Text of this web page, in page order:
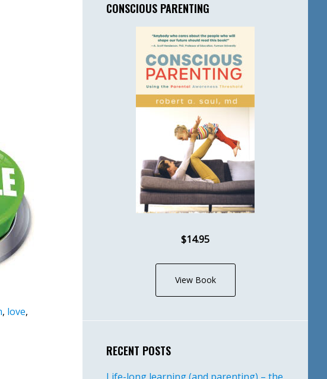
, love,
CONSCIOUS PARENTING
$14.95
View Book
RECENT POSTS